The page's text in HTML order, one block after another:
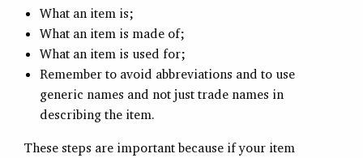
What an item is;
What an item is made of;
What an item is used for;
Remember to avoid abbreviations and to use
generic names and not just trade names in
describing the item.
These steps are important because if your item